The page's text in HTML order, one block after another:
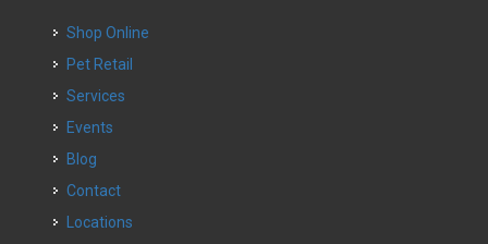
Shop Online
Pet Retail
Services
Events
Blog
Contact
Locations